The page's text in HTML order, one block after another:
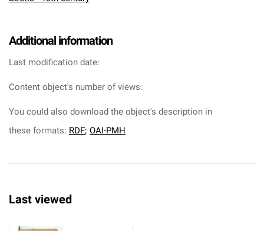
Additional information
Last modification date:
Content object's number of views:
You could also download the object's description in
these formats: RDF; OAI-PMH
Last viewed